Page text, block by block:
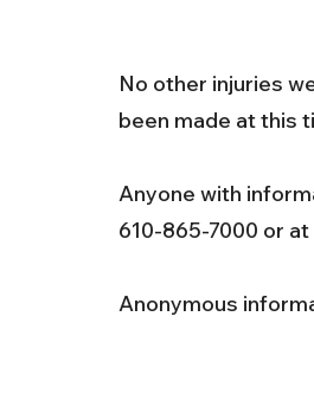
No other injuries
been made at this
Anyone with
610-865-7000 or at
Anonymous